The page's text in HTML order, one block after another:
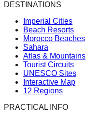
DESTINATIONS
Imperial Cities
Beach Resorts
Morocco Beaches
Sahara
Atlas & Mountains
Tourist Circuits
UNESCO Sites
Interactive Map
12 Regions
PRACTICAL INFO